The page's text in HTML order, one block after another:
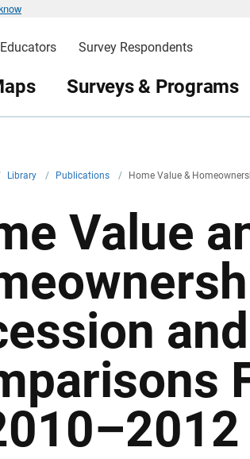
Educators Survey Respondents
Surveys & Programs
Library / Publications / Home Value &
Value